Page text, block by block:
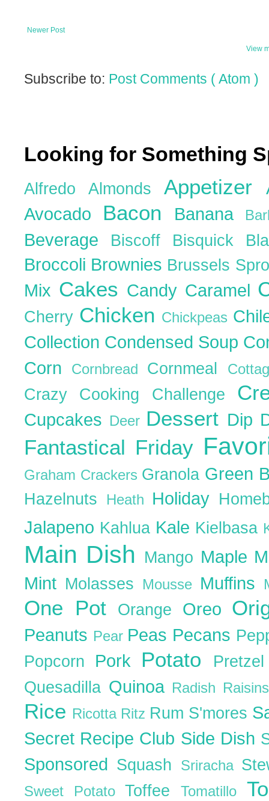
Newer Post
View
Subscribe to: Post Comments ( Atom )
Looking for Something
Alfredo Almonds Appetizer
Avocado Bacon Banana
Beverage Biscoff Bisquick
Broccoli Brownies Brussels
Mix Cakes Candy Caramel
Cherry Chicken Chickpeas
Collection Condensed Soup
Corn
Cornbread Cornmeal
Crazy Cooking Challenge
Cupcakes Deer Dessert Dip
Fantastical Friday
Graham Crackers Granola Green
Hazelnuts Heath Holiday
Jalapeno Kahlua Kale Kielbasa
Main Dish Mango Maple
Mint Molasses Mousse Muffins
One Pot Orange Oreo
Peanuts Pear Peas Pecans
Popcorn Pork Potato
Quesadilla Quinoa Radish
Rice Ricotta Ritz Rum S'mores
Secret Recipe Club Side Dish
Sponsored Squash Sriracha
Sweet PotatoToffeeTomatillo